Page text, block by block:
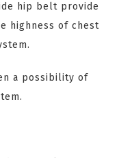
hip belt provide
highness of chest
a possibility of